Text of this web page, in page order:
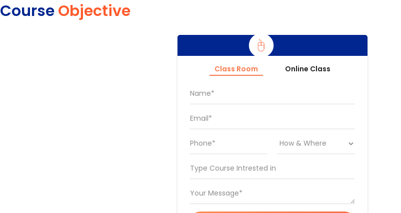
CourseObjective
Class Room Online Class
Name*
Email*
Phone*
Type Course Intrested in
Your Message*